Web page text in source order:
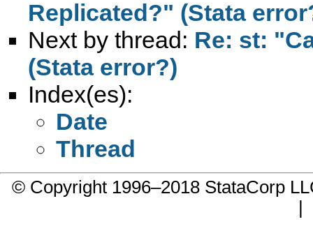
Replicated?" (Stata
Next by thread: Re: st:
(Stata error?)
Index(es):
Date
Thread
© Copyright 1996–2018 StataCorp